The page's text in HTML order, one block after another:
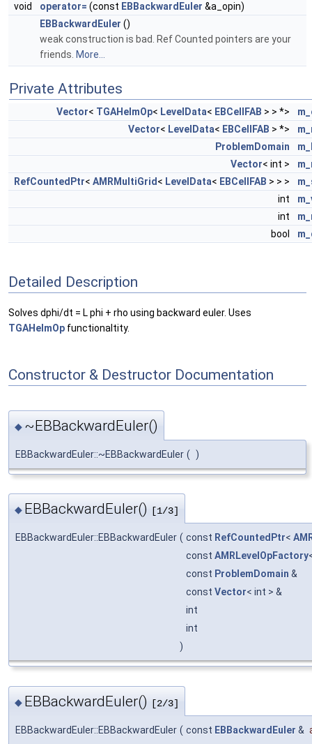
void
operator= (const EBBackwardEuler &a_opin)
EBBackwardEuler ()
weak construction is bad. Ref Counted pointers are your
friends. More...
Private Attributes
Vector< TGAHelmOp< LevelData< EBCellFAB > > *>
Vector< LevelData< EBCellFAB > *>
ProblemDomain
Vector< int >
RefCountedPtr< AMRMultiGrid < LevelData< EBCellFAB > > >
int
int
bool
Detailed Description
Solves dphi/dt = L phi + rho using backward euler. Uses
TGAHelmOp functionaltity.
Constructor & Destructor Documentation
◆ ~EBBackwardEuler()
EBBackwardEuler::~EBBackwardEuler ( )
◆ EBBackwardEuler() [1/3]
EBBackwardEuler::EBBackwardEuler ( const RefCountedPtr<
const AMRLevelOpFactory
const ProblemDomain &
const Vector< int > &
int
int
)
◆ EBBackwardEuler() [2/3]
EBBackwardEuler::EBBackwardEuler ( const EBBackwardEuler &